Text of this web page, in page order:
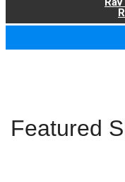
Featured